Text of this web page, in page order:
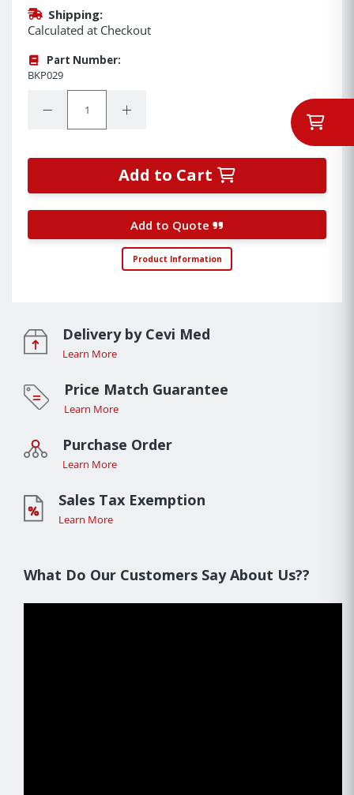
Shipping:
Calculated at Checkout
Part Number:
BKP029
Decrease Quantity:Increase Quantity:
Add to Cart
Add to Quote
Product Information
Delivery by Cevi Med
Learn More
Price Match Guarantee
Learn More
Purchase Order
Learn More
Sales Tax Exemption
Learn More
What Do Our Customers Say About Us??